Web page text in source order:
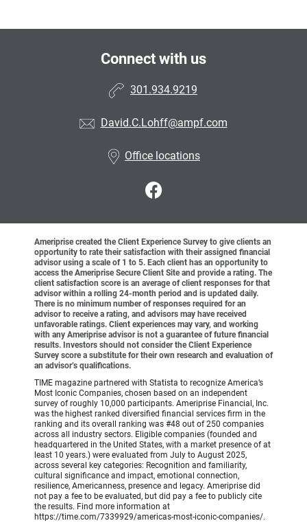
Connect with us
301.934.9219
David.C.Lohff@ampf.com
Office locations
Ameriprise created the Client Experience Survey to give clients an
opportunity to rate their satisfaction with their assigned financial
advisor using a scale of 1 to 5. Each client has an opportunity to
access the Ameriprise Secure Client Site and provide a rating. The
client satisfaction score is an average of client responses for that
advisor within a rolling 24-month period and is updated daily.
There is no minimum number of responses required for an
advisor to receive a rating, and advisors may have received
unfavorable ratings. Client experiences may vary, and working
with any Ameriprise advisor is not a guarantee of future financial
results. Investors should not consider the Client Experience
Survey score a substitute for their own research and evaluation of
an advisor’s qualifications.
TIME magazine partnered with Statista to recognize America’s
Most Iconic Companies, chosen based on an independent
survey of roughly 10,000 participants. Ameriprise Financial, Inc.
was the highest ranked diversified financial services firm in the
ranking and its overall ranking was #48 out of 250 companies
across all industry sectors. Eligible companies (founded and
headquartered in the United States, with a market presence of at
least 10 years.) were evaluated from July to August 2025,
across several key categories: Recognition and familiarity,
cultural significance and impact, emotional connection,
resilience, Americanness, presence and legacy. Ameriprise did
not pay a fee to be evaluated, but did pay a fee to publicly cite
the results. Find more information at
https://time.com/7339929/americas-most-iconic-companies/.